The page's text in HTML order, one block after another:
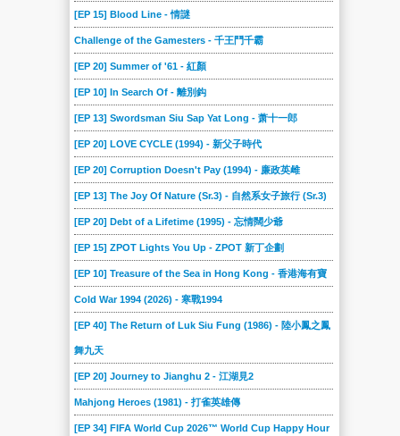
[EP 15] Blood Line - 情謎
Challenge of the Gamesters - 千王鬥千霸
[EP 20] Summer of '61 - 紅顏
[EP 10] In Search Of - 離別鈎
[EP 13] Swordsman Siu Sap Yat Long - 萧十一郎
[EP 20] LOVE CYCLE (1994) - 新父子時代
[EP 20] Corruption Doesn't Pay (1994) - 廉政英雌
[EP 13] The Joy Of Nature (Sr.3) - 自然系女子旅行 (Sr.3)
[EP 20] Debt of a Lifetime (1995) - 忘情闊少爺
[EP 15] ZPOT Lights You Up - ZPOT 新丁企劃
[EP 10] Treasure of the Sea in Hong Kong - 香港海有寶
Cold War 1994 (2026) - 寒戰1994
[EP 40] The Return of Luk Siu Fung (1986) - 陸小鳳之鳳
舞九天
[EP 20] Journey to Jianghu 2 - 江湖見2
Mahjong Heroes (1981) - 打雀英雄傳
[EP 34] FIFA World Cup 2026™ World Cup Happy Hour